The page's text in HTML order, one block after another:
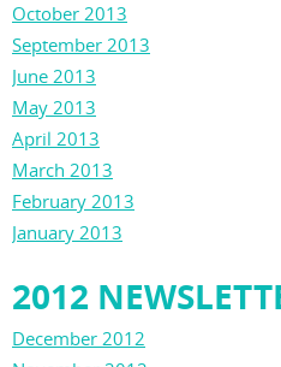
October 2013
September 2013
June 2013
May 2013
April 2013
March 2013
February 2013
January 2013
2012
December 2012